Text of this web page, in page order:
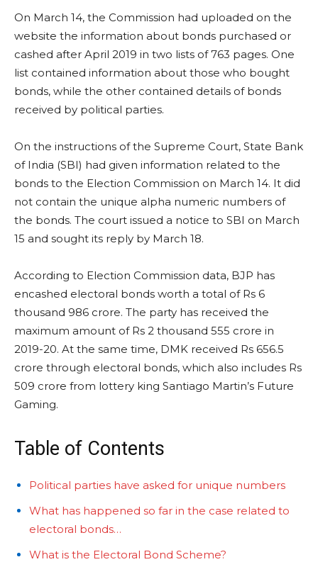
On March 14, the Commission had uploaded on the
website the information about bonds purchased or
cashed after April 2019 in two lists of 763 pages. One
list contained information about those who bought
bonds, while the other contained details of bonds
received by political parties.
On the instructions of the Supreme Court, State Bank
of India (SBI) had given information related to the
bonds to the Election Commission on March 14. It did
not contain the unique alpha numeric numbers of
the bonds. The court issued a notice to SBI on March
15 and sought its reply by March 18.
According to Election Commission data, BJP has
encashed electoral bonds worth a total of Rs 6
thousand 986 crore. The party has received the
maximum amount of Rs 2 thousand 555 crore in
2019-20. At the same time, DMK received Rs 656.5
crore through electoral bonds, which also includes Rs
509 crore from lottery king Santiago Martin’s Future
Gaming.
Table of Contents
Political parties have asked for unique numbers
What has happened so far in the case related to
electoral bonds…
What is the Electoral Bond Scheme?